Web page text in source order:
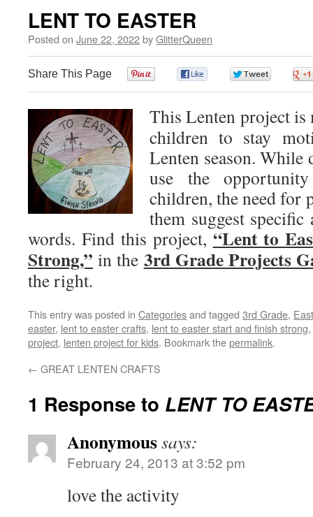
LENT TO EASTER
Posted on June 22, 2022byGlitterQueen
Share This Page
This Lenten project is
children to stay
Lenten season.
use the
children, the need for
them suggest
words. Find this project, “Lent to
Strong,” in the 3rd Grade Projects
the right.
This entry was posted in Categoriesand tagged 3rd Grade,
easter, lent to easter crafts, lent to easter start and finish strong,
project, lenten project for kids. Bookmark thepermalink.
← GREAT LENTEN CRAFTS
1 Response to LENT TO
Anonymoussays:
February 24, 2013 at 3:52 pm
love the activity